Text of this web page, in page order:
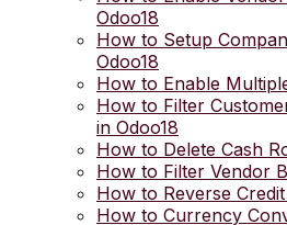
Odoo18
How to Setup
Odoo18
How to Enable
How to Filter
in Odoo18
How to Delete Cash
How to Filter Vendor
How to Reverse
How to Currency